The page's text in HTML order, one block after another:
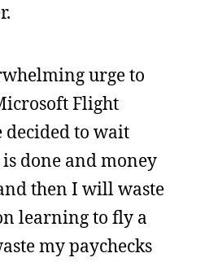
urge to
Flight
decided to wait
done and money
then I will waste
learning to fly a
my paychecks